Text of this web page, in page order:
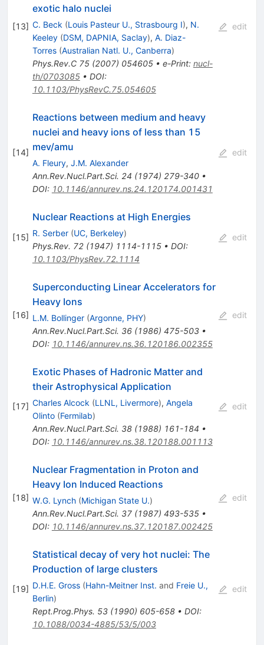
[13]
exotic halo nuclei
C. Beck (Louis Pasteur U., Strasbourg I), N.
Keeley (DSM, DAPNIA, Saclay), A. Diaz-
Torres (Australian Natl. U., Canberra)
Phys.Rev.C 75(2007) 054605• e-Print: nucl-
th/0703085• DOI:
10.1103/PhysRevC.75.054605
edit
[14]
Reactions between medium and heavy
nuclei and heavy ions of less than 15
mev/amu
A. Fleury, J.M. Alexander
Ann.Rev.Nucl.Part.Sci. 24 (1974) 279-340•
DOI: 10.1146/annurev.ns.24.120174.001431
edit
[15]
Nuclear Reactions at High Energies
R. Serber (UC, Berkeley)
Phys.Rev. 72(1947) 1114-1115• DOI:
10.1103/PhysRev.72.1114
edit
[16]
Superconducting Linear Accelerators for
Heavy Ions
L.M. Bollinger (Argonne, PHY)
Ann.Rev.Nucl.Part.Sci. 36(1986) 475-503•
DOI: 10.1146/annurev.ns.36.120186.002355
edit
[17]
Exotic Phases of Hadronic Matter and
their Astrophysical Application
Charles Alcock (LLNL, Livermore), Angela
Olinto (Fermilab)
Ann.Rev.Nucl.Part.Sci. 38(1988) 161-184 •
DOI: 10.1146/annurev.ns.38.120188.001113
edit
[18]
Nuclear Fragmentation in Proton and
Heavy Ion Induced Reactions
W.G. Lynch (Michigan State U.)
Ann.Rev.Nucl.Part.Sci. 37(1987) 493-535•
DOI: 10.1146/annurev.ns.37.120187.002425
edit
[19]
Statistical decay of very hot nuclei: The
Production of large clusters
D.H.E. Gross (Hahn-Meitner Inst. and Freie U.,
Berlin)
Rept.Prog.Phys. 53(1990) 605-658• DOI:
10.1088/0034-4885/53/5/003
edit